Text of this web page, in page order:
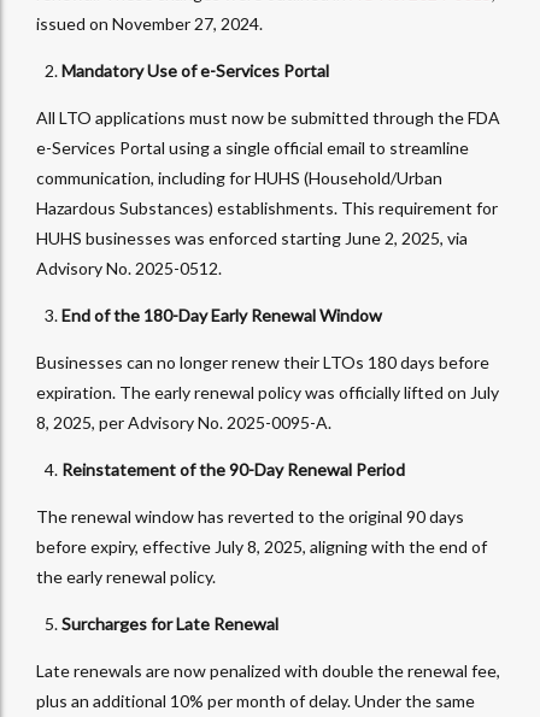
issued on November 27, 2024.
Mandatory Use of e-Services Portal
All LTO applications must now be submitted through the FDA
e-Services Portal using a single official email to streamline
communication, including for HUHS (Household/Urban
Hazardous Substances) establishments. This requirement for
HUHS businesses was enforced starting June 2, 2025, via
Advisory No. 2025-0512.
End of the 180-Day Early Renewal Window
Businesses can no longer renew their LTOs 180 days before
expiration. The early renewal policy was officially lifted on July
8, 2025, per Advisory No. 2025-0095-A.
Reinstatement of the 90-Day Renewal Period
The renewal window has reverted to the original 90 days
before expiry, effective July 8, 2025, aligning with the end of
the early renewal policy.
Surcharges for Late Renewal
Late renewals are now penalized with double the renewal fee,
plus an additional 10% per month of delay. Under the same